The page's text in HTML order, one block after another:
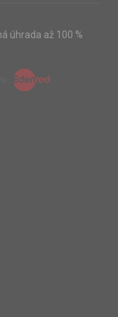
úhrada až 100 %